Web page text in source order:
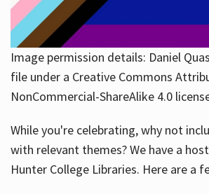
Image permission details: Daniel
file under a Creative Commons
NonCommercial-ShareAlike 4.0
While you're celebrating, why not
with relevant themes? We have a
Hunter College Libraries. Here are a